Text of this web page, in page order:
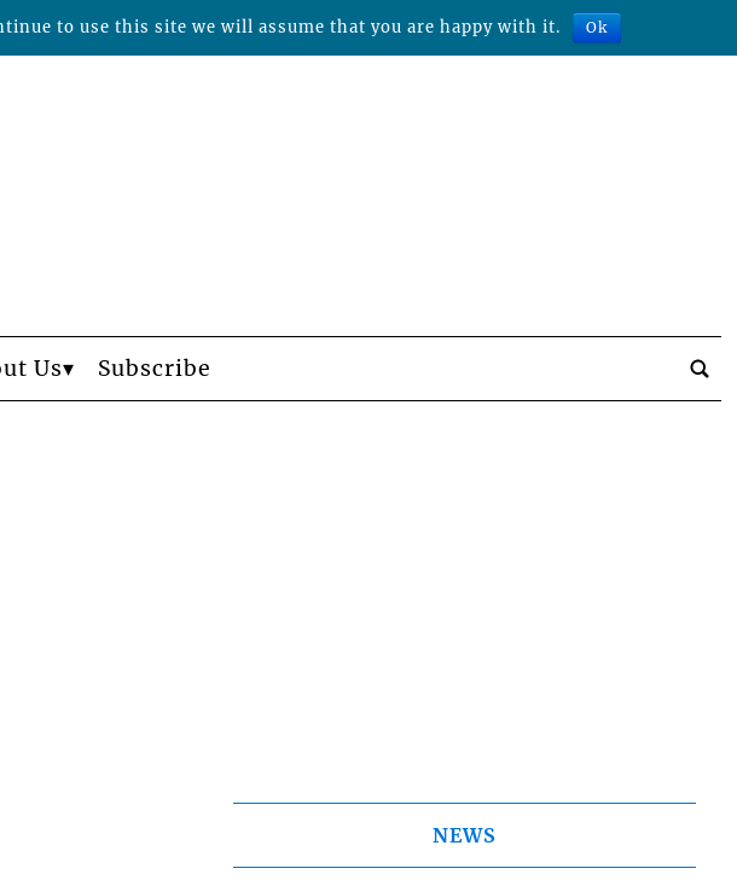
Us Subscribe
NEWS
to use this site we will assume that you are happy with it. Ok